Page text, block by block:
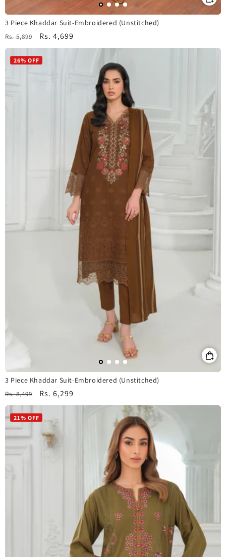
3 Piece Khaddar Suit-Embroidered (Unstitched)
Regular
price
Rs. 5,899
Sale
price
Rs. 4,699
26% OFF
3 Piece Khaddar Suit-Embroidered (Unstitched)
Regular
price
Rs. 8,499
Sale
price
Rs. 6,299
21% OFF